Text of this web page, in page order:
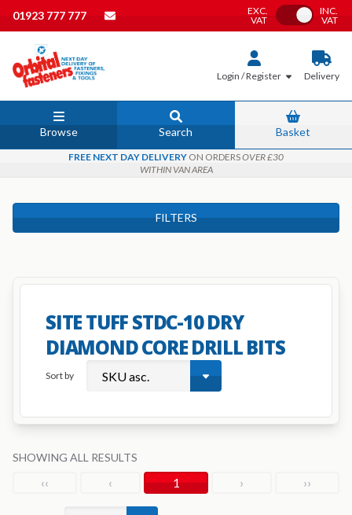
01923 777 777
EXC.
VAT
Toggle VAT
INC.
VAT
Login / Register Delivery
Browse Search Basket
FREE NEXT DAY DELIVERY ON ORDERSOVER £30
WITHIN VAN AREA
FILTERS
SITE TUFF STDC-10 DRY
DIAMOND CORE DRILL BITS
Sort by
SHOWING ALL RESULTS
‹‹ ‹ 1 › ››